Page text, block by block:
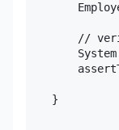
//
    }